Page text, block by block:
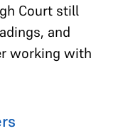
Court still
and
working with